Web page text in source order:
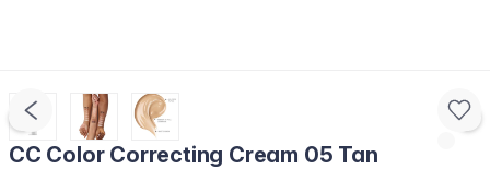
CC Color Correcting Cream 05 Tan